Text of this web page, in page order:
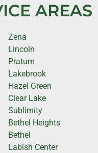
AREAS
Zena
Lincoln
Pratum
Lakebrook
Hazel Green
Clear Lake
Sublimity
Bethel Heights
Bethel
Labish Center